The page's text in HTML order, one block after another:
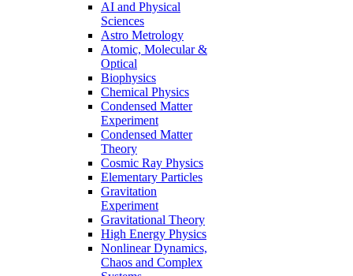
AI and Physical
Sciences
Astro Metrology
Atomic, Molecular &
Optical
Biophysics
Chemical Physics
Condensed Matter
Experiment
Condensed Matter
Theory
Cosmic Ray Physics
Elementary Particles
Gravitation
Experiment
Gravitational Theory
High Energy Physics
Nonlinear Dynamics,
Chaos and Complex